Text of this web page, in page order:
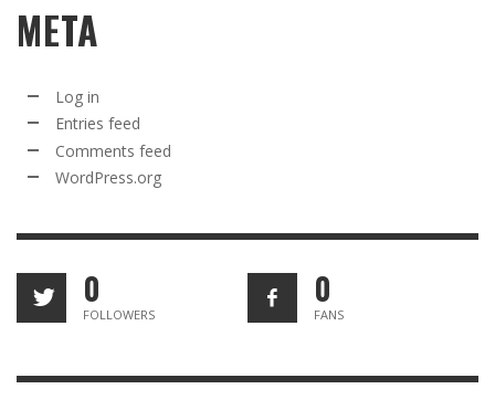
META
Log in
Entries feed
Comments feed
WordPress.org
0
FOLLOWERS
0
FANS